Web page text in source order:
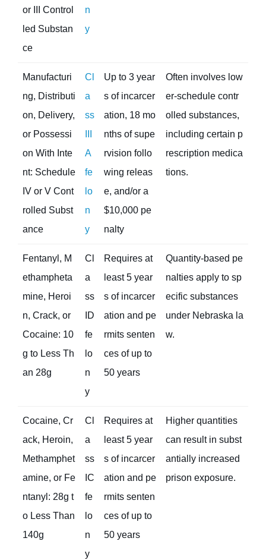
or III Control
led Substan
ce
n
y
Manufacturi
ng, Distributi
on, Delivery,
or Possessi
on With Inte
nt: Schedule
IV or V Cont
rolled Subst
ance
Cl
a
ss
A
fe
lo
n
y
Up to 3 year
s of incarcer
ation, 18 mo
nths of supe
rvision follo
wing releas
e, and/or a
$10,000 pe
nalty
Often involves low
er-schedule contr
olled substances,
including certain p
rescription medica
tions.
Fentanyl, M
ethampheta
mine, Heroi
n, Crack, or
Cocaine: 10
g to Less Th
an 28g
Cl
a
ss
ID
fe
lo
n
y
Requires at
least 5 year
s of incarcer
ation and pe
rmits senten
ces of up to
50 years
Quantity-based pe
nalties apply to sp
ecific substances
under Nebraska la
w.
Cocaine, Cr
ack, Heroin,
Methamphet
amine, or Fe
ntanyl: 28g t
o Less Than
140g
Cl
a
ss
IC
fe
lo
n
y
Requires at
least 5 year
s of incarcer
ation and pe
rmits senten
ces of up to
50 years
Higher quantities
can result in subst
antially increased
prison exposure.